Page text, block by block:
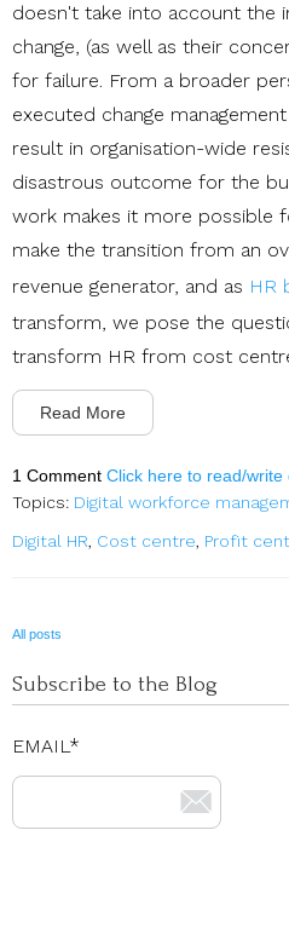
doesn't take into account the
change, (as well as their
for failure. From a broader
executed change
result in organisation-wide
disastrous outcome for the
work makes it more possible
make the transition from an
revenue generator, and as HR
transform, we pose the
transform HR from cost
Read More
1 Comment Click here to read/write
Topics: Digital workforce
Digital HR, Cost centre, Profit
All posts
Subscribe to the Blog
EMAIL*